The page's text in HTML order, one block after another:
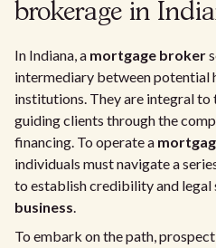
brokerage in
In Indiana, a mortgage broker
intermediary between potential
institutions. They are integral to
guiding clients through the
financing. To operate a
individuals must navigate a
to establish credibility and legal
business.
To embark on the path,